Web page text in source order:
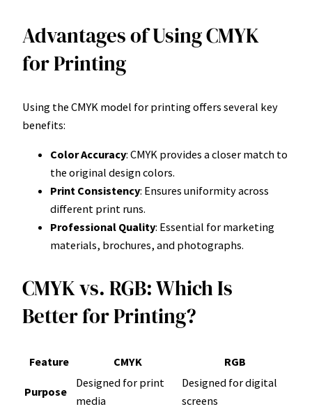
Advantages of Using CMYK
for Printing
Using the CMYK model for printing offers several key
benefits:
Color Accuracy: CMYK provides a closer match to
the original design colors.
Print Consistency: Ensures uniformity across
different print runs.
Professional Quality: Essential for marketing
materials, brochures, and photographs.
CMYK vs. RGB: Which Is
Better for Printing?
Feature CMYK RGB
Purpose
Designed for print
media
Designed for digital
screens